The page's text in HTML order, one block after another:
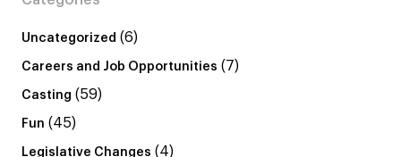
Uncategorized (6)
Careers and Job Opportunities (7)
Casting (59)
Fun (45)
Legislative Changes (4)